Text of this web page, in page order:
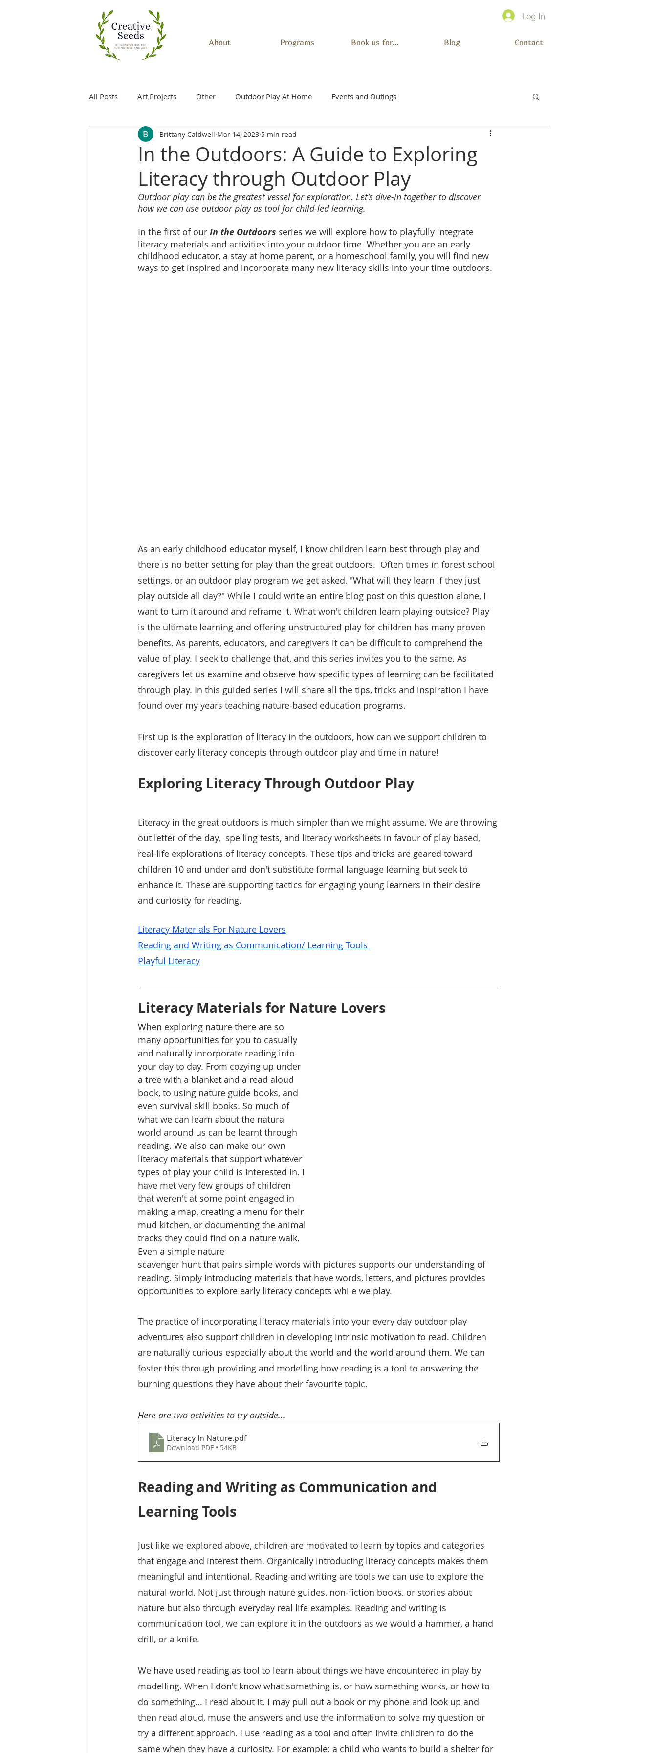
Log In
About Programs Book us for... Blog Contact
All Posts Art Projects Other Outdoor Play At Home Events and Outings
In the Outdoors: A Guide to Exploring
Literacy through Outdoor Play
Brittany Caldwell Mar 14, 2023 5 min read
Outdoor play can be the greatest vessel for exploration. Let's dive-in together to discover
how we can use outdoor play as tool for child-led learning.
In the first of our In the Outdoors series we will explore how to playfully integrate
literacy materials and activities into your outdoor time. Whether you are an early
childhood educator, a stay at home parent, or a homeschool family, you will find new
ways to get inspired and incorporate many new literacy skills into your time outdoors.
As an early childhood educator myself, I know children learn best through play and
there is no better setting for play than the great outdoors.  Often times in forest school
settings, or an outdoor play program we get asked, "What will they learn if they just
play outside all day?" While I could write an entire blog post on this question alone, I
want to turn it around and reframe it. What won't children learn playing outside? Play
is the ultimate learning and offering unstructured play for children has many proven
benefits. As parents, educators, and caregivers it can be difficult to comprehend the
value of play. I seek to challenge that, and this series invites you to the same. As
caregivers let us examine and observe how specific types of learning can be facilitated
through play. In this guided series I will share all the tips, tricks and inspiration I have
found over my years teaching nature-based education programs.
First up is the exploration of literacy in the outdoors, how can we support children to
discover early literacy concepts through outdoor play and time in nature!
Exploring Literacy Through Outdoor Play
Literacy in the great outdoors is much simpler than we might assume. We are throwing
out letter of the day,  spelling tests, and literacy worksheets in favour of play based,
real-life explorations of literacy concepts. These tips and tricks are geared toward
children 10 and under and don't substitute formal language learning but seek to
enhance it. These are supporting tactics for engaging young learners in their desire
and curiosity for reading.
Literacy Materials For Nature Lovers
Reading and Writing as Communication/ Learning Tools
Playful Literacy
Literacy Materials for Nature Lovers
When exploring nature there are so
many opportunities for you to casually
and naturally incorporate reading into
your day to day. From cozying up under
a tree with a blanket and a read aloud
book, to using nature guide books, and
even survival skill books. So much of
what we can learn about the natural
world around us can be learnt through
reading. We also can make our own
literacy materials that support whatever
types of play your child is interested in. I
have met very few groups of children
that weren't at some point engaged in
making a map, creating a menu for their
mud kitchen, or documenting the animal
tracks they could find on a nature walk.
Even a simple nature
scavenger hunt that pairs simple words with pictures supports our understanding of
reading. Simply introducing materials that have words, letters, and pictures provides
opportunities to explore early literacy concepts while we play.
The practice of incorporating literacy materials into your every day outdoor play
adventures also support children in developing intrinsic motivation to read. Children
are naturally curious especially about the world and the world around them. We can
foster this through providing and modelling how reading is a tool to answering the
burning questions they have about their favourite topic.
Here are two activities to try outside...
Literacy In Nature.pdf
Download PDF • 54KB
Reading and Writing as Communication and
Learning Tools
Just like we explored above, children are motivated to learn by topics and categories
that engage and interest them. Organically introducing literacy concepts makes them
meaningful and intentional. Reading and writing are tools we can use to explore the
natural world. Not just through nature guides, non-fiction books, or stories about
nature but also through everyday real life examples. Reading and writing is
communication tool, we can explore it in the outdoors as we would a hammer, a hand
drill, or a knife.
We have used reading as tool to learn about things we have encountered in play by
modelling. When I don't know what something is, or how something works, or how to
do something... I read about it. I may pull out a book or my phone and look up and
then read aloud, muse the answers and use the information to solve my question or
try a different approach. I use reading as a tool and often invite children to do the
same when they have a curiosity. For example: a child who wants to build a shelter for